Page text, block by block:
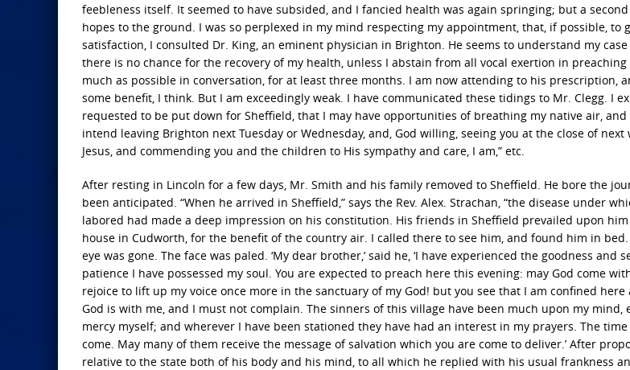
feebleness itself. It seemed to have subsided, and I fancied health was again springing; but a
hopes to the ground. I was so perplexed in my mind respecting my appointment, that, if possible, to
satisfaction, I consulted Dr. King, an eminent physician in Brighton. He seems to understand my
there is no chance for the recovery of my health, unless I abstain from all vocal exertion in
much as possible in conversation, for at least three months. I am now attending to his prescription,
some benefit, I think. But I am exceedingly weak. I have communicated these tidings to Mr. Clegg. I
requested to be put down for Sheffield, that I may have opportunities of breathing my native air, and
intend leaving Brighton next Tuesday or Wednesday, and, God willing, seeing you at the close of next
Jesus, and commending you and the children to His sympathy and care, I am,” etc.
After resting in Lincoln for a few days, Mr. Smith and his family removed to Sheffield. He bore the
been anticipated. “When he arrived in Sheffield,” says the Rev. Alex. Strachan, “the disease under
labored had made a deep impression on his constitution. His friends in Sheffield prevailed upon him
house in Cudworth, for the benefit of the country air. I called there to see him, and found him in bed.
eye was gone. The face was paled. ‘My dear brother,’ said he, ‘I have experienced the goodness and
patience I have possessed my soul. You are expected to preach here this evening: may God come
rejoice to lift up my voice once more in the sanctuary of my God! but you see that I am confined here
God is with me, and I must not complain. The sinners of this village have been much upon my mind,
mercy myself; and wherever I have been stationed they have had an interest in my prayers. The
come. May many of them receive the message of salvation which you are come to deliver.’ After
relative to the state both of his body and his mind, to all which he replied with his usual frankness